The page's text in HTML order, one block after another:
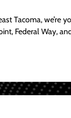
Tacoma, we’re
Federal Way,